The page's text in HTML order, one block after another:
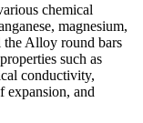
chemical
magnesium,
Alloy round bars
such as
conductivity,
expansion, and